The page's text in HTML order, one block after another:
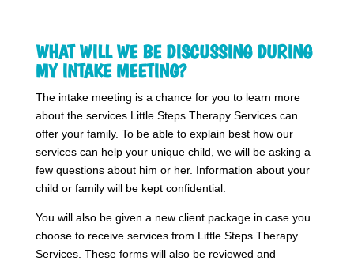
WHAT WILL WE BE DISCUSSING DURING
MY INTAKE MEETING?
The intake meeting is a chance for you to learn more
about the services Little Steps Therapy Services can
offer your family. To be able to explain best how our
services can help your unique child, we will be asking a
few questions about him or her. Information about your
child or family will be kept confidential.
You will also be given a new client package in case you
choose to receive services from Little Steps Therapy
Services. These forms will also be reviewed and